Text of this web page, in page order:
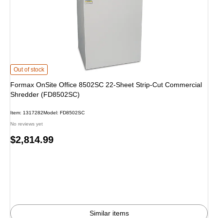
Formax OnSite Office 8502SC 22-Sheet Strip-Cut Commercial Shredder
Out of stock
Formax OnSite Office 8502SC 22-Sheet Strip-Cut Commercial
Shredder (FD8502SC)
Item: 1317282Model: FD8502SC
No reviews yet
Price
$2,814.99
Similar items